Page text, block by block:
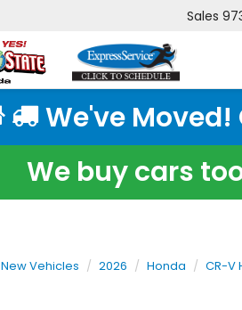
Sales
We've
We buy cars
New Vehicles 2026 Honda CR-V